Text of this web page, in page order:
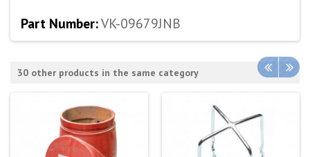
Part Number:VK-09679JNB
30 other products in the same category